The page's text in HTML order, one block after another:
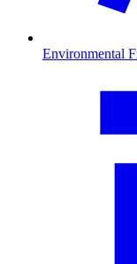
Environmental